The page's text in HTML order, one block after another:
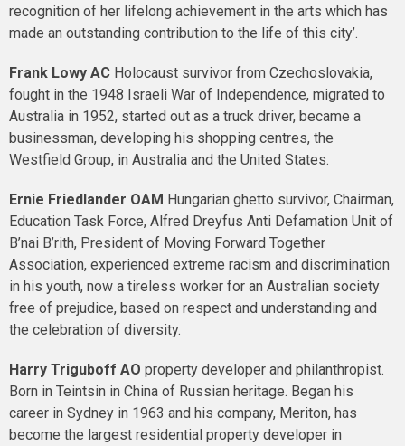
recognition of her lifelong achievement in the arts which has
made an outstanding contribution to the life of this city’.
Frank Lowy AC Holocaust survivor from Czechoslovakia,
fought in the 1948 Israeli War of Independence, migrated to
Australia in 1952, started out as a truck driver, became a
businessman, developing his shopping centres, the
Westfield Group, in Australia and the United States.
Ernie Friedlander OAM Hungarian ghetto survivor, Chairman,
Education Task Force, Alfred Dreyfus Anti Defamation Unit of
B’nai B’rith, President of Moving Forward Together
Association, experienced extreme racism and discrimination
in his youth, now a tireless worker for an Australian society
free of prejudice, based on respect and understanding and
the celebration of diversity.
Harry Triguboff AO property developer and philanthropist.
Born in Teintsin in China of Russian heritage. Began his
career in Sydney in 1963 and his company, Meriton, has
become the largest residential property developer in